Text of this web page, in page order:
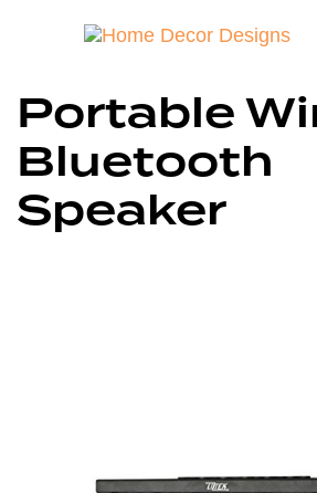
Portable
Bluetooth
Speaker